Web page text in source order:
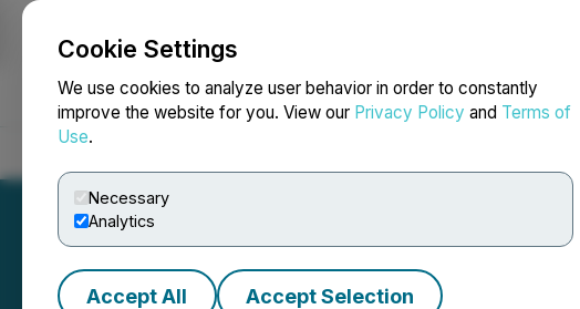
Cookie Settings
We use cookies to analyze user behavior in order to constantly
improve the website for you. View our Privacy Policy and Terms of
Use.
Necessary
Analytics
Accept All Accept Selection
NEWSFILE